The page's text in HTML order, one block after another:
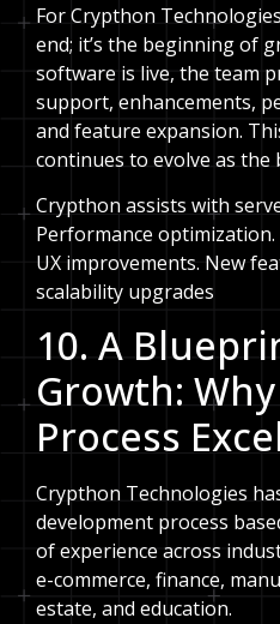
For Crypthon
end; it’s the beginning of
software is live, the team
support, enhancements,
and feature expansion.
continues to evolve as the
Crypthon assists with
Performance
UX improvements. New
scalability upgrades
10. A
Growth:
Process
Crypthon Technologies
development process
of experience across
e-commerce, finance,
estate, and education.